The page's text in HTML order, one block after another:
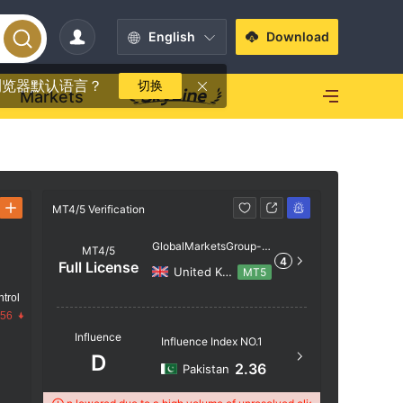
English
器默认语言？ 切换
Download
Markets
MT4/5 Verification
MT4/5
Full License
GlobalMarketsGroup-s
United Kingdom MT5
4
Influence
D
Influence Index NO.1
Pakistan 2.36